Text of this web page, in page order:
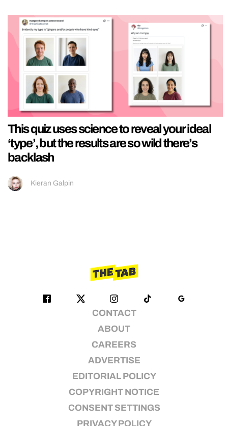
This quiz uses science to reveal your ideal
‘type’, but the results are so wild there’s
backlash
Kieran Galpin
CONTACT
ABOUT
CAREERS
ADVERTISE
EDITORIAL POLICY
COPYRIGHT NOTICE
CONSENT SETTINGS
PRIVACY POLICY